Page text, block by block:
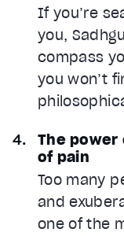
If you’re
you,
compass
you won’t
The power
of pain
Too many
and
one of the